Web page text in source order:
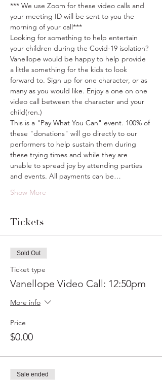
*** We use Zoom for these video calls and
your meeting ID will be sent to you the
morning of your call***
Looking for something to help entertain
your children during the Covid-19 isolation?
Vanellope would be happy to help provide
a little something for the kids to look
forward to. Sign up for one character, or as
many as you would like. Enjoy a one on one
video call between the character and your
child(ren.)
This is a "Pay What You Can" event. 100% of
these "donations" will go directly to our
performers to help sustain them during
these trying times and while they are
unable to spread joy by attending parties
and events. All payments can be…
Show More
Tickets
Sold Out
Ticket type
Vanellope Video Call: 12:50pm
More info
Price
$0.00
Sale ended